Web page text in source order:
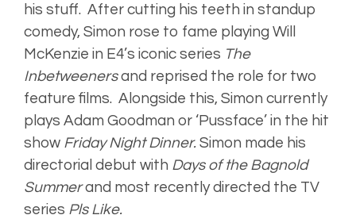
Characterful,
distinctive
Dominos JOMO
Campaign
his stuff. After cutting his teeth in standup
comedy, Simon rose to fame playing Will
McKenzie in E4’s iconic series The
Inbetweenersand reprised the role for two
feature films. Alongside this, Simon currently
plays Adam Goodman or ‘Pussface’ in the hit
show Friday Night Dinner. Simon made his
directorial debut with Days of the Bagnold
Summerand most recently directed the TV
series Pls Like.